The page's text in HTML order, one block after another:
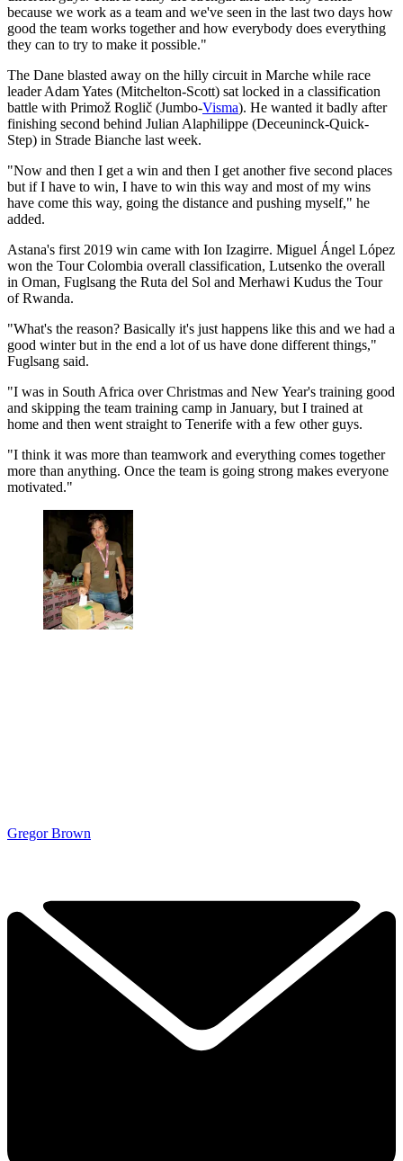
because we work as a team and we've seen in the last two days how
good the team works together and how everybody does everything
they can to try to make it possible."
The Dane blasted away on the hilly circuit in Marche while race
leader Adam Yates (Mitchelton-Scott) sat locked in a classification
battle with Primož Roglič (Jumbo-Visma). He wanted it badly after
finishing second behind Julian Alaphilippe (Deceuninck-Quick-
Step) in Strade Bianche last week.
"Now and then I get a win and then I get another five second places
but if I have to win, I have to win this way and most of my wins
have come this way, going the distance and pushing myself," he
added.
Astana's first 2019 win came with Ion Izagirre. Miguel Ángel López
won the Tour Colombia overall classification, Lutsenko the overall
in Oman, Fuglsang the Ruta del Sol and Merhawi Kudus the Tour
of Rwanda.
"What's the reason? Basically it's just happens like this and we had a
good winter but in the end a lot of us have done different things,"
Fuglsang said.
"I was in South Africa over Christmas and New Year's training good
and skipping the team training camp in January, but I trained at
home and then went straight to Tenerife with a few other guys.
"I think it was more than teamwork and everything comes together
more than anything. Once the team is going strong makes everyone
motivated."
Gregor Brown